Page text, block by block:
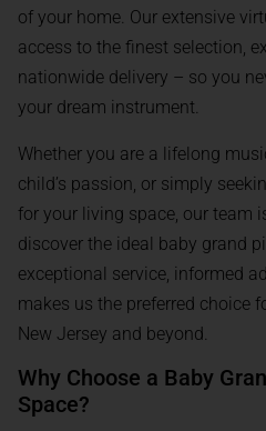
of your home. Our extensive
access to the finest selection,
nationwide delivery – so you
your dream instrument.
Whether you are a lifelong
child’s passion, or simply
for your living space, our team
discover the ideal baby grand
exceptional service, informed
makes us the preferred choice
New Jersey and beyond.
Why Choose a Baby
Space?